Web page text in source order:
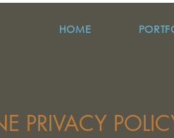
HOME
PRIVACY